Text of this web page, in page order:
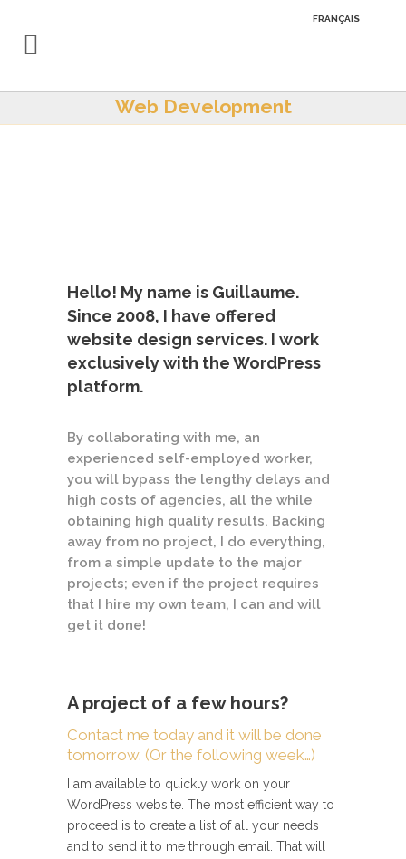
FRANÇAIS
Web Development
Hello! My name is Guillaume.
Since 2008, I have offered
website design services. I work
exclusively with the WordPress
platform.
By collaborating with me, an
experienced self-employed worker,
you will bypass the lengthy delays and
high costs of agencies, all the while
obtaining high quality results. Backing
away from no project, I do everything,
from a simple update to the major
projects; even if the project requires
that I hire my own team, I can and will
get it done!
A project of a few hours?
Contact me today and it will be done
tomorrow. (Or the following week…)
I am available to quickly work on your
WordPress website. The most efficient way to
proceed is to create a list of all your needs
and to send it to me through email. That will